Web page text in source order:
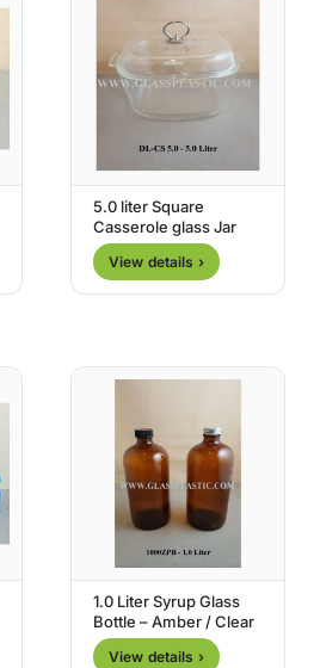
5.0 liter Square
Casserole glass Jar
View details ›
1.0 Liter Syrup Glass
Bottle – Amber / Clear
View details ›